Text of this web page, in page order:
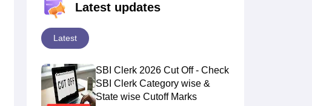
Latest updates
Latest
SBI Clerk 2026 Cut Off - Check
SBI Clerk Category wise &
State wise Cutoff Marks